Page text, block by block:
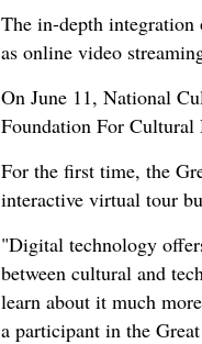
The in-depth integration
as online video
On June 11, National
Foundation For Cultural
For the first time, the
interactive virtual tour
"Digital technology
between cultural and
learn about it much
a participant in the